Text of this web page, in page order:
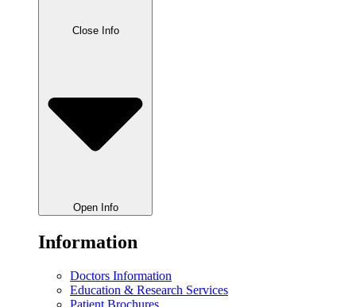
Close Info
Open Info
Information
Doctors Information
Education & Research Services
Patient Brochures